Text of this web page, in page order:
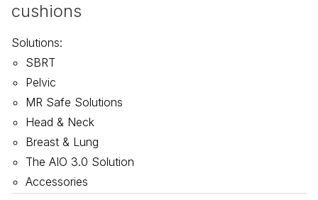
cushions
Solutions:
SBRT
Pelvic
MR Safe Solutions
Head & Neck
Breast & Lung
The AIO 3.0 Solution
Accessories